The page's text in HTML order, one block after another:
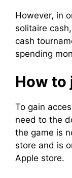
However, in
solitaire
cash
spending
How to
To gain
need to the
the game is
store and is
Apple store.